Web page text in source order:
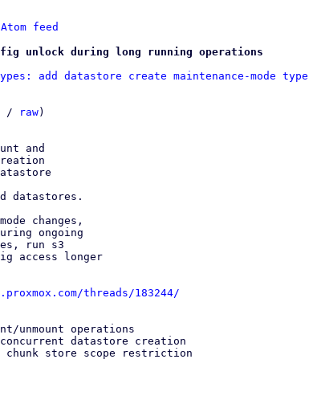
Atom feed
unlock during long running operations
add datastore create maintenance-mode type
/ raw)
and
datastores.
changes,
ongoing
run s3
access longer
threads/183244/
unmount operations
datastore creation
store scope restriction